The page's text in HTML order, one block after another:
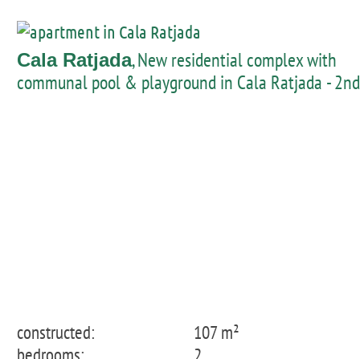
Cala Ratjada, New residential complex with
communal pool & playground in Cala Ratjada - 2nd
constructed:
107 m²